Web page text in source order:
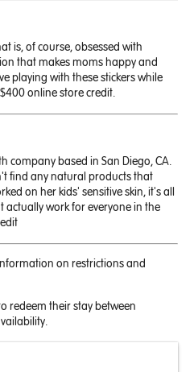
is, of course, obsessed with
that makes moms happy and
playing with these stickers while
online store credit.
company based in San Diego, CA.
find any natural products that
on her kids' sensitive skin, it's all
work for everyone in the
on restrictions and
redeem their stay between